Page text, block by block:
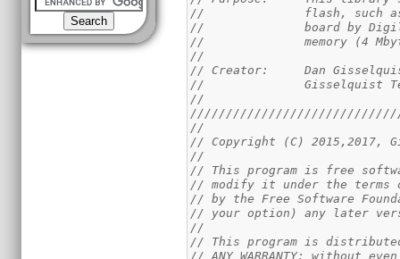
//		flash,
//		board by
//		memory (4
//
// Creator:	Dan
//		Gisselquist
//
//
// Copyright (C) 2015,2017,
//
// This program is free
// modify it under the terms
// by the Free Software
// your option) any later
//
// This program is
// ANY WARRANTY; without